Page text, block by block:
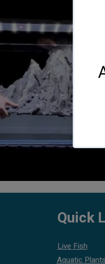
Quick
Live Fish
Aquatic Plants